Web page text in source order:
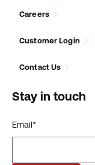
Careers
Customer Login
Contact Us
Stay in touch
Email*